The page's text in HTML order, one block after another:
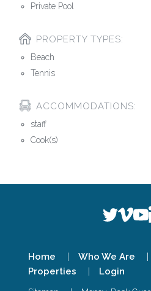
Private Pool
PROPERTY TYPES:
Beach
Tennis
ACCOMMODATIONS:
staff
Cook(s)
Home Who We Are
Properties
Login